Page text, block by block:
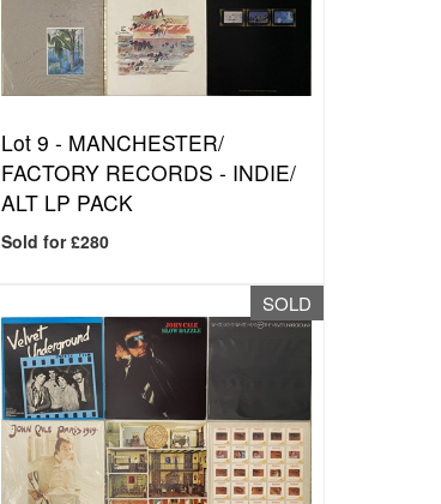
Lot 9 - MANCHESTER/
FACTORY RECORDS - INDIE/
ALT LP PACK
Sold for £280
SOLD